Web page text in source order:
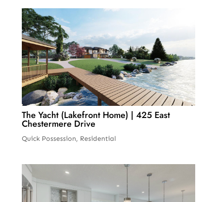
The Yacht (Lakefront Home) | 425 East
Chestermere Drive
Quick Possession, Residential